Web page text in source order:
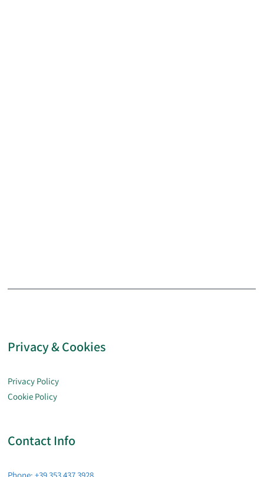
Privacy & Cookies
Privacy Policy
Cookie Policy
Contact Info